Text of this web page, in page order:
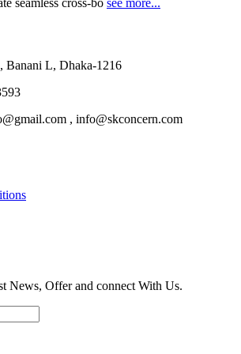
seamless cross-bo see more...
Banani L, Dhaka-1216
, info@skconcern.com
News, Offer and connect With Us.